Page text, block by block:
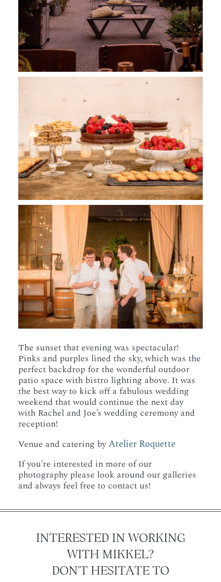
The sunset that evening was spectacular!
Pinks and purples lined the sky, which was the
perfect backdrop for the wonderful outdoor
patio space with bistro lighting above. It was
the best way to kick off a fabulous wedding
weekend that would continue the next day
with Rachel and Joe’s wedding ceremony and
reception!
Venue and catering byAtelier Roquette
If you’re interested in more of our
photography please look around our galleries
and always feel free to contact us!
INTERESTED IN WORKING
WITH MIKKEL?
DON'T HESITATE TO